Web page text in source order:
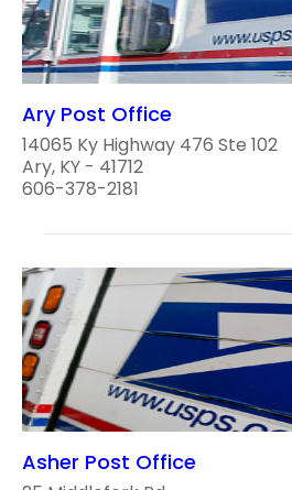
Ary Post Office
14065 Ky Highway 476 Ste 102
Ary, KY - 41712
606-378-2181
Asher Post Office